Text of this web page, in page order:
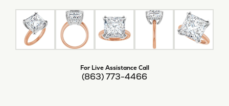
For Live Assistance Call
(863) 773-4466